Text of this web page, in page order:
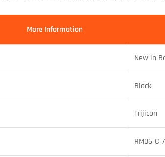
More Information
New in
Black
Trijicon
RM06-C-